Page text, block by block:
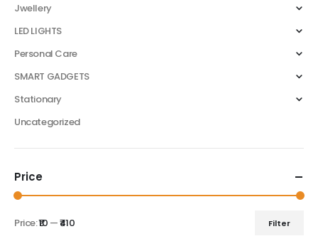
Jwellery
LED LIGHTS
Personal Care
SMART GADGETS
Stationary
Uncategorized
Price
Filter
Price:₹10 —₹410